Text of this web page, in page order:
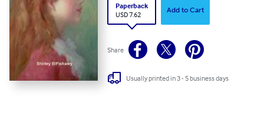
Paperback
USD 7.62
Add to Cart
Share
Usually printed in 3 - 5 business days